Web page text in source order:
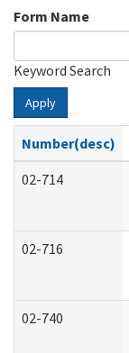
Form Name
Keyword Search
Apply
Number(desc)
02-714
02-716
02-740